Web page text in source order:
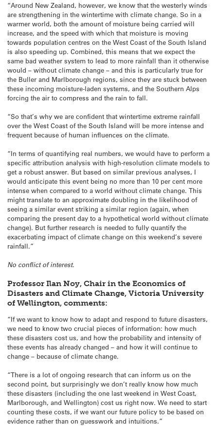
“Around New Zealand, however, we know that the westerly winds
are strengthening in the wintertime with climate change. So in a
warmer world, both the amount of moisture being carried will
increase, and the speed with which that moisture is moving
towards population centres on the West Coast of the South Island
is also speeding up. Combined, this means that we expect the
same bad weather system to lead to more rainfall than it otherwise
would – without climate change – and this is particularly true for
the Buller and Marlborough regions, since they are stuck between
these incoming moisture-laden systems, and the Southern Alps
forcing the air to compress and the rain to fall.
“So that’s why we are confident that wintertime extreme rainfall
over the West Coast of the South Island will be more intense and
frequent because of human influences on the climate.
“In terms of quantifying real numbers, we would have to perform a
specific attribution analysis with high-resolution climate models to
get a robust answer. But based on similar previous analyses, I
would anticipate this event being no more than 10 per cent more
intense when compared to a world without climate change. This
might translate to an approximate doubling in the likelihood of
seeing a similar event striking a similar region (again, when
comparing the present day to a hypothetical world without climate
change). But further research is needed to fully quantify the
exacerbating impact of climate change on this weekend’s severe
rainfall.”
No conflict of interest.
Professor Ilan Noy, Chair in the Economics of
Disasters and Climate Change, Victoria University
of Wellington, comments:
“If we want to know how to adapt and respond to future disasters,
we need to know two crucial pieces of information: how much
these disasters cost us, and how the probability and intensity of
these events has already changed – and how it will continue to
change – because of climate change.
“There is a lot of ongoing research that can inform us on the
second point, but surprisingly we don’t really know how much
these disasters (including the one last weekend in West Coast,
Marlborough, and Wellington) cost us right now. We need to start
counting these costs, if we want our future policy to be based on
evidence rather than on guesswork and intuitions.”